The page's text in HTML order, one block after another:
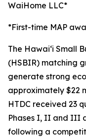
WaiHome LLC*
*First-time MAP
The Hawaiʻi Small
(HSBIR) matching
generate strong
approximately $22
HTDC received 23
Phases I, II and III
following a